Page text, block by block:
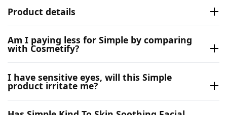
Product details
Am I paying less for Simple by comparing
with Cosmetify?
I have sensitive eyes, will this Simple
product irritate me?